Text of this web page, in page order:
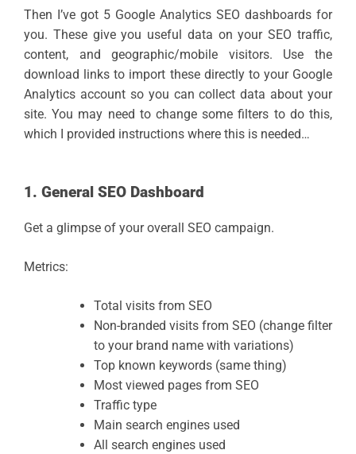
Then I’ve got 5 Google Analytics SEO dashboards for
you. These give you useful data on your SEO traffic,
content, and geographic/mobile visitors. Use the
download links to import these directly to your Google
Analytics account so you can collect data about your
site. You may need to change some filters to do this,
which I provided instructions where this is needed…
1. General SEO Dashboard
Get a glimpse of your overall SEO campaign.
Metrics:
Total visits from SEO
Non-branded visits from SEO (change filter
to your brand name with variations)
Top known keywords (same thing)
Most viewed pages from SEO
Traffic type
Main search engines used
All search engines used